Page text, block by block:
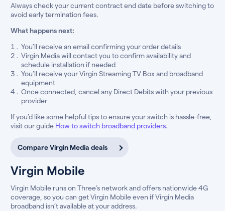
Always check your current contract end date before switching to
avoid early termination fees.
What happens next:
You’ll receive an email confirming your order details
Virgin Media will contact you to confirm availability and
schedule installation if needed
You’ll receive your Virgin Streaming TV Box and broadband
equipment
Once connected, cancel any Direct Debits with your previous
provider
If you’d like some helpful tips to ensure your switch is hassle-free,
visit our guide How to switch broadband providers.
Compare Virgin Media deals
Virgin Mobile
Virgin Mobile runs on Three’s network and offers nationwide 4G
coverage, so you can get Virgin Mobile even if Virgin Media
broadband isn’t available at your address.